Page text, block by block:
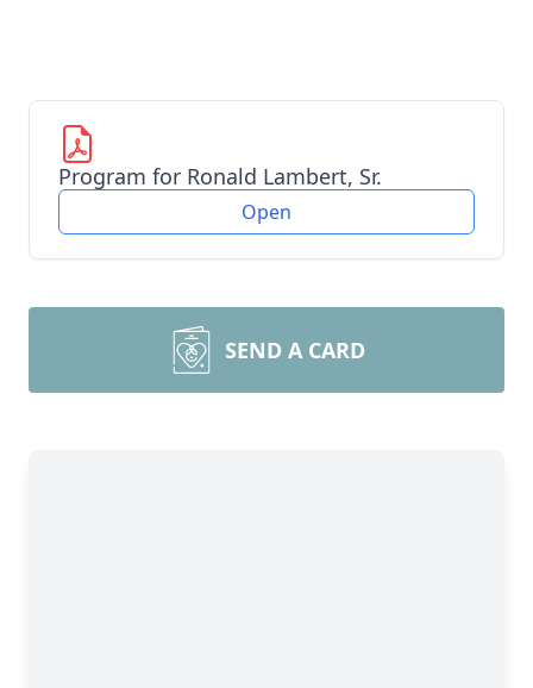
Program for Ronald Lambert, Sr.
Open
SEND A CARD